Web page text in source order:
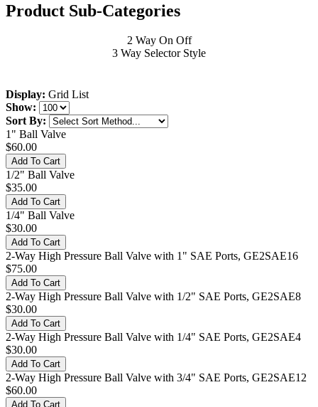
Product Sub-Categories
2 Way On Off
3 Way Selector Style
Display: Grid List
Show:
Sort By:
1" Ball Valve
$60.00
1/2" Ball Valve
$35.00
1/4" Ball Valve
$30.00
2-Way High Pressure Ball Valve with 1" SAE Ports, GE2SAE16
$75.00
2-Way High Pressure Ball Valve with 1/2" SAE Ports, GE2SAE8
$30.00
2-Way High Pressure Ball Valve with 1/4" SAE Ports, GE2SAE4
$30.00
2-Way High Pressure Ball Valve with 3/4" SAE Ports, GE2SAE12
$60.00